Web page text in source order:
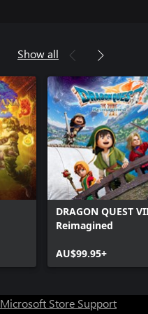
Show all
DRAGON QUEST
Reimagined
AU$99.95+
Microsoft Store Support